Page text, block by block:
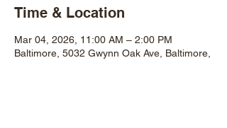
Time & Location
Mar 04, 2026, 11:00 AM – 2:00 PM
Baltimore, 5032 Gwynn Oak Ave, Baltimore,